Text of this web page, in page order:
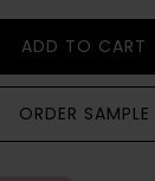
ADD TO CART
ORDER SAMPLE